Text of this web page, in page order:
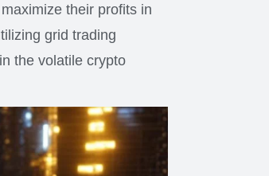
their profits in
grid trading
the volatile crypto